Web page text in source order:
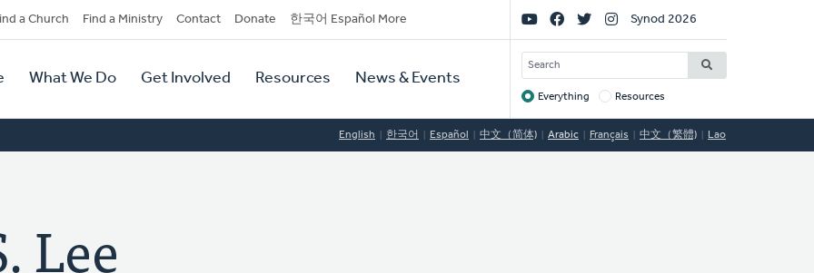
a Church Find a Ministry Contact Donate 한국어 Español More
What We Do Get Involved Resources News & Events
Social
Links
Synod 2026
SEARCH
Target
Everything Resources
English 한국어 Español 中文（简体) Arabic Français 中文（繁體) Lao
Lee